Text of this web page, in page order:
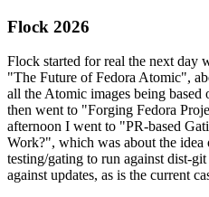
Flock 2026
Flock started for real the next day
"The Future of Fedora Atomic",
all the Atomic images being based
then went to "Forging Fedora
afternoon I went to "PR-based
Work?", which was about the idea
testing/gating to run against dist-
against updates, as is the current